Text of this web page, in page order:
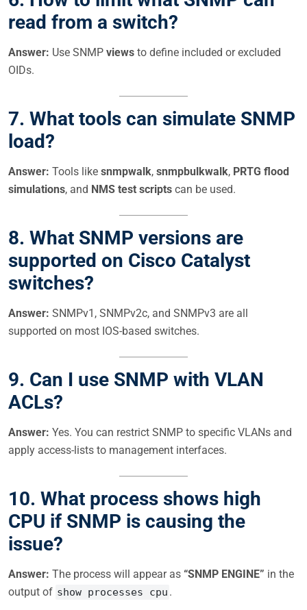
read from a switch?
Answer: Use SNMP views to define included or excluded
OIDs.
7. What tools can simulate SNMP
load?
Answer: Tools like snmpwalk, snmpbulkwalk, PRTG flood
simulations, and NMS test scripts can be used.
8. What SNMP versions are
supported on Cisco Catalyst
switches?
Answer: SNMPv1, SNMPv2c, and SNMPv3 are all
supported on most IOS-based switches.
9. Can I use SNMP with VLAN
ACLs?
Answer: Yes. You can restrict SNMP to specific VLANs and
apply access-lists to management interfaces.
10. What process shows high
CPU if SNMP is causing the
issue?
Answer: The process will appear as “SNMP ENGINE” in the
output of show processes cpu .